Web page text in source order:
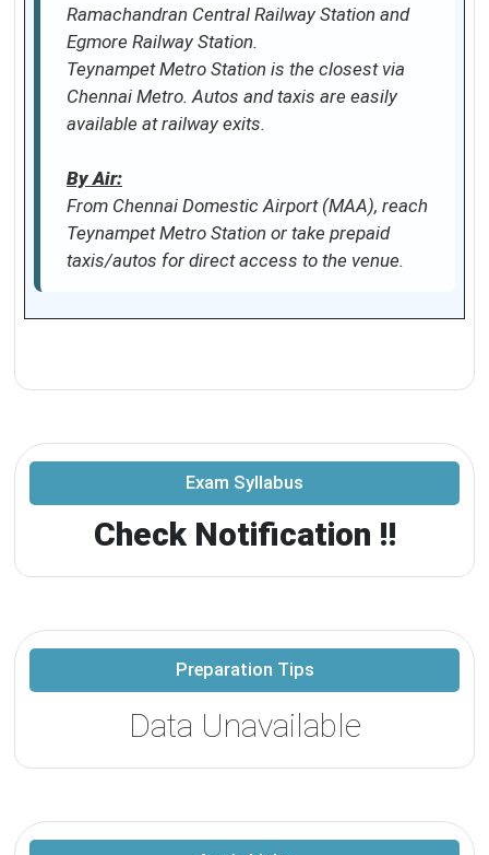
Ramachandran Central Railway Station and
Egmore Railway Station.
Teynampet Metro Station is the closest via
Chennai Metro. Autos and taxis are easily
available at railway exits.
By Air:
From Chennai Domestic Airport (MAA), reach
Teynampet Metro Station or take prepaid
taxis/autos for direct access to the venue.
Exam Syllabus
Check Notification !!
Preparation Tips
Data Unavailable